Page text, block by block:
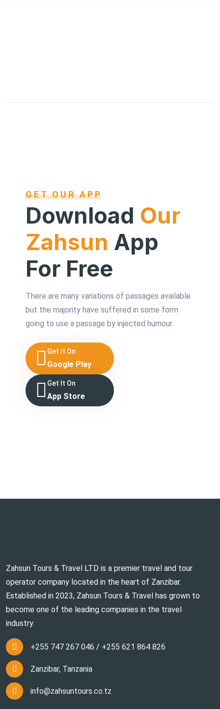
GET OUR APP
Download Our
Zahsun App
For Free
There are many variations of passages available
but the majority have suffered in some form
going to use a passage by injected humour.
Get It On
Google Play
Get It On
App Store
Zahsun Tours & Travel LTD is a premier travel and tour
operator company located in the heart of Zanzibar.
Established in 2023, Zahsun Tours & Travel has grown to
become one of the leading companies in the travel
industry.
+255 747 267 046 / +255 621 864 826
Zanzibar, Tanzania
info@zahsuntours.co.tz